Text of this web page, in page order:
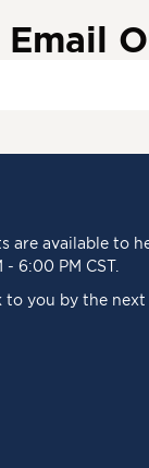
are available to
6:00 PM CST.
to you by the next